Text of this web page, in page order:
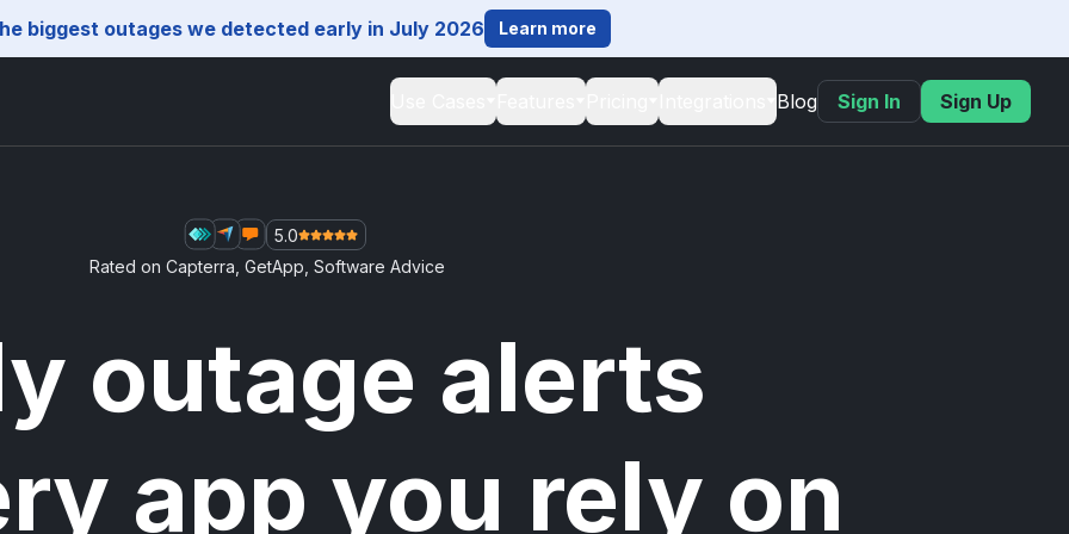
biggest outages we detected early in July 2026 Learn more
Blog Sign In Sign Up
5.0
Rated on Capterra GetApp Software Advice
outage alerts
app you rely on